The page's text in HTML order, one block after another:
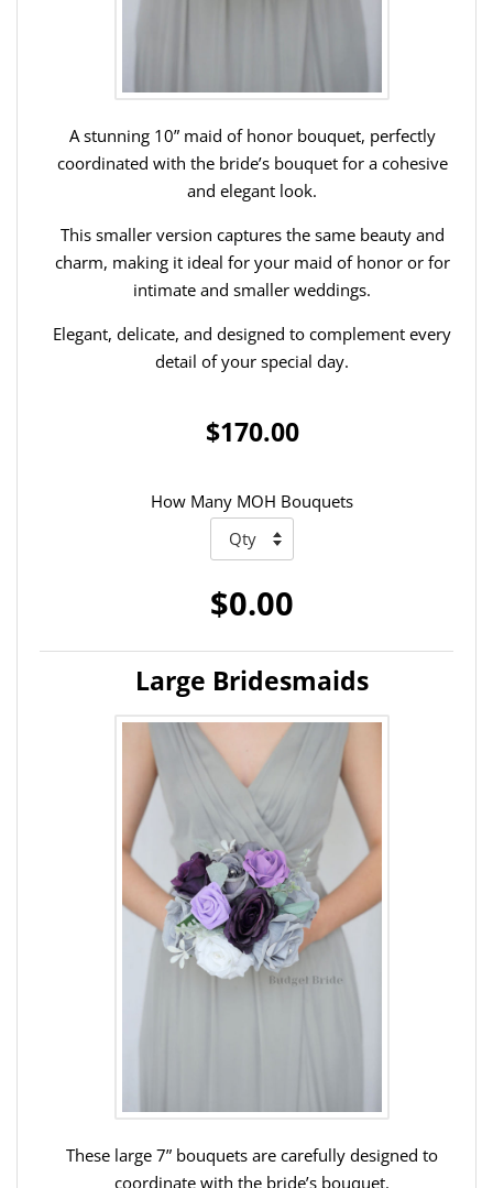
A stunning 10” maid of honor bouquet, perfectly
coordinated with the bride’s bouquet for a cohesive
and elegant look.
This smaller version captures the same beauty and
charm, making it ideal for your maid of honor or for
intimate and smaller weddings.
Elegant, delicate, and designed to complement every
detail of your special day.
$170.00
How Many MOH Bouquets
$0.00
Large Bridesmaids
These large 7” bouquets are carefully designed to
coordinate with the bride’s bouquet.